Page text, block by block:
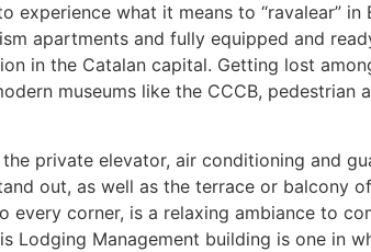
experience what it means to “ravalear” in
apartments and fully equipped and
in the Catalan capital. Getting lost
museums like the CCCB, pedestrian
private elevator, air conditioning and
out, as well as the terrace or balcony
every corner, is a relaxing ambiance to
Lodging Management building is one in